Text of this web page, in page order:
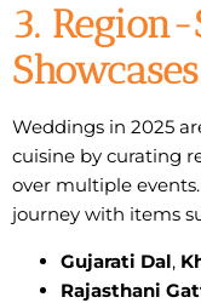
3.
Showcases
Weddings in 2025
cuisine by curating
over multiple
journey with items
Gujarati Dal,
Rajasthani